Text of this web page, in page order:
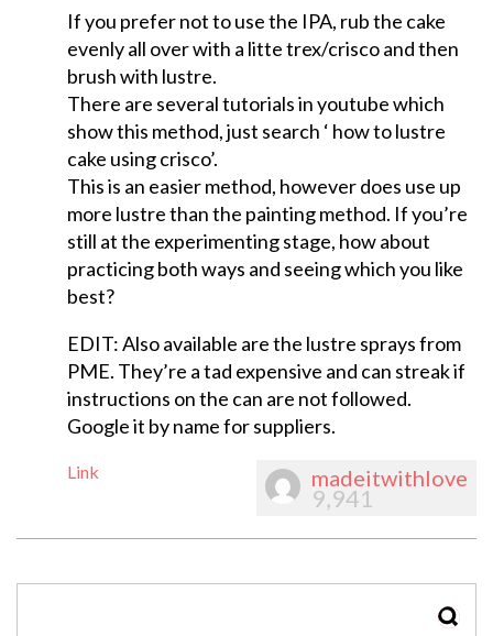
If you prefer not to use the IPA, rub the cake
evenly all over with a litte trex/crisco and then
brush with lustre.
There are several tutorials in youtube which
show this method, just search ‘ how to lustre
cake using crisco’.
This is an easier method, however does use up
more lustre than the painting method. If you’re
still at the experimenting stage, how about
practicing both ways and seeing which you like
best?
EDIT: Also available are the lustre sprays from
PME. They’re a tad expensive and can streak if
instructions on the can are not followed.
Google it by name for suppliers.
Link madeitwithlove
9,941